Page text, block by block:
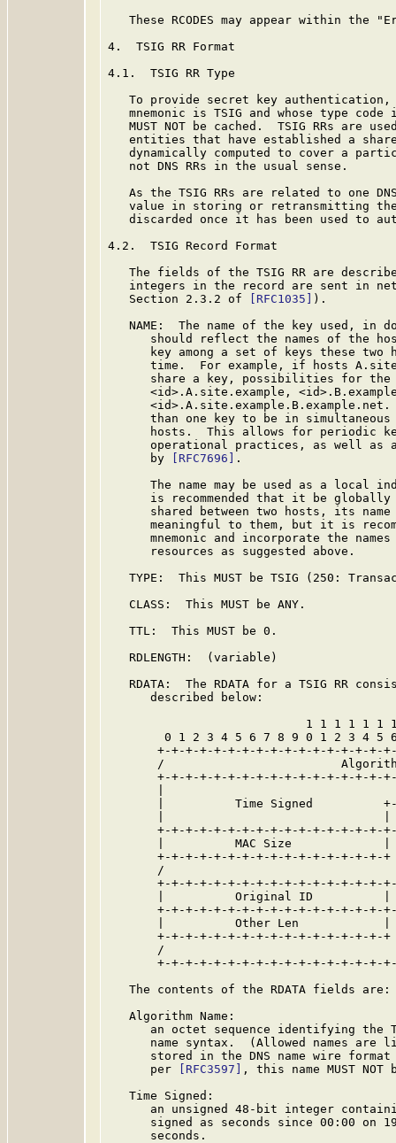
These RCODES may appear within the
4.  TSIG RR Format
4.1.  TSIG RR Type
To provide secret key
mnemonic is TSIG and whose type code
MUST NOT be cached.  TSIG RRs are
entities that have established a
dynamically computed to cover a
   not DNS RRs in the usual sense.
As the TSIG RRs are related to one
value in storing or retransmitting
discarded once it has been used to
4.2.  TSIG Record Format
The fields of the TSIG RR are
integers in the record are sent in
   Section 2.3.2 of
[RFC1035]
).
NAME:  The name of the key used, in
should reflect the names of the
key among a set of keys these two
time.  For example, if hosts
share a key, possibilities for the
<id>.A.site.example,
than one key to be in
hosts.  This allows for periodic
operational practices, as well as
      by
[RFC7696]
.
The name may be used as a local
is recommended that it be
shared between two hosts, its
meaningful to them, but it is
mnemonic and incorporate the
      resources as suggested above.
TYPE:  This MUST be TSIG (250:
   CLASS:  This MUST be ANY.
   TTL:  This MUST be 0.
   RDLENGTH:  (variable)
RDATA:  The RDATA for a TSIG RR
      described below:
1 1 1 1 1 1
0 1 2 3 4 5 6 7 8 9 0 1 2 3 4 5
+-+-+-+-+-+-+-+-+-+-+-+-+-+-+-+-
/
+-+-+-+-+-+-+-+-+-+-+-+-+-+-+-+-
|          Time Signed
+-+-+-+-+-+-+-+-+-+-+-+-+-+-+-+-
|          MAC Size
+-+-+-+-+-+-+-+-+-+-+-+-+-+-+-+-
/
+-+-+-+-+-+-+-+-+-+-+-+-+-+-+-+-
|          Original ID
+-+-+-+-+-+-+-+-+-+-+-+-+-+-+-+-
|          Other Len
+-+-+-+-+-+-+-+-+-+-+-+-+-+-+-+-
/
+-+-+-+-+-+-+-+-+-+-+-+-+-+-+-+-
   The contents of the RDATA fields are:
   Algorithm Name:
an octet sequence identifying the
name syntax.  (Allowed names are
stored in the DNS name wire
      per
[RFC3597]
, this name MUST NOT
   Time Signed:
an unsigned 48-bit integer
signed as seconds since 00:00 on
      seconds.